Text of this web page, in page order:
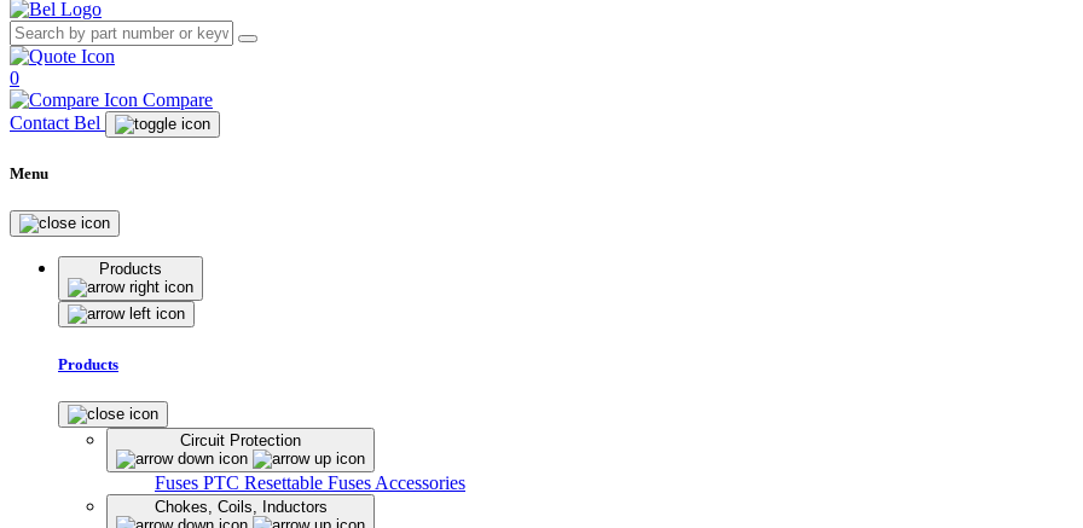
0
Compare
Contact Bel
Menu
Products
Products
Circuit Protection
Fuses PTC Resettable Fuses Accessories
Chokes, Coils, Inductors